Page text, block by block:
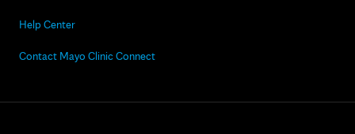
Help Center
Contact Mayo Clinic Connect